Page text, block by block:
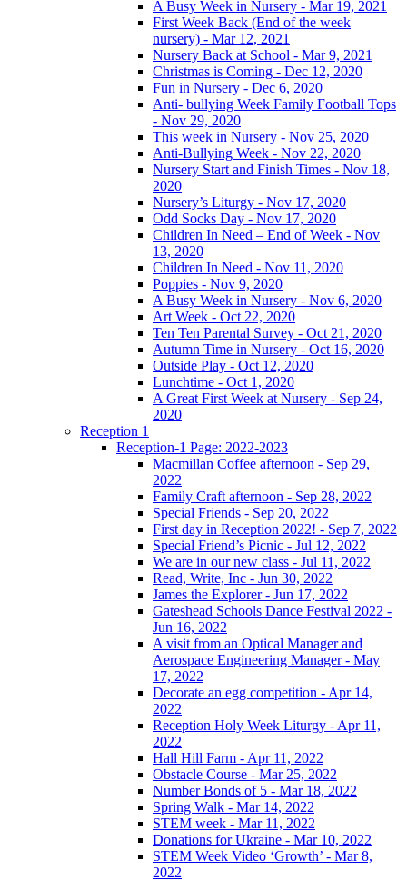
A Busy Week in Nursery - Mar 19, 2021
First Week Back (End of the week
nursery) - Mar 12, 2021
Nursery Back at School - Mar 9, 2021
Christmas is Coming - Dec 12, 2020
Fun in Nursery - Dec 6, 2020
Anti- bullying Week Family Football Tops
- Nov 29, 2020
This week in Nursery - Nov 25, 2020
Anti-Bullying Week - Nov 22, 2020
Nursery Start and Finish Times - Nov 18,
2020
Nursery’s Liturgy - Nov 17, 2020
Odd Socks Day - Nov 17, 2020
Children In Need – End of Week - Nov
13, 2020
Children In Need - Nov 11, 2020
Poppies - Nov 9, 2020
A Busy Week in Nursery - Nov 6, 2020
Art Week - Oct 22, 2020
Ten Ten Parental Survey - Oct 21, 2020
Autumn Time in Nursery - Oct 16, 2020
Outside Play - Oct 12, 2020
Lunchtime - Oct 1, 2020
A Great First Week at Nursery - Sep 24,
2020
Reception 1
Reception-1 Page: 2022-2023
Macmillan Coffee afternoon - Sep 29,
2022
Family Craft afternoon - Sep 28, 2022
Special Friends - Sep 20, 2022
First day in Reception 2022! - Sep 7, 2022
Special Friend’s Picnic - Jul 12, 2022
We are in our new class - Jul 11, 2022
Read, Write, Inc - Jun 30, 2022
James the Explorer - Jun 17, 2022
Gateshead Schools Dance Festival 2022 -
Jun 16, 2022
A visit from an Optical Manager and
Aerospace Engineering Manager - May
17, 2022
Decorate an egg competition - Apr 14,
2022
Reception Holy Week Liturgy - Apr 11,
2022
Hall Hill Farm - Apr 11, 2022
Obstacle Course - Mar 25, 2022
Number Bonds of 5 - Mar 18, 2022
Spring Walk - Mar 14, 2022
STEM week - Mar 11, 2022
Donations for Ukraine - Mar 10, 2022
STEM Week Video ‘Growth’ - Mar 8,
2022